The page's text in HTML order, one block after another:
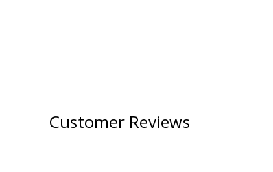
Customer Reviews